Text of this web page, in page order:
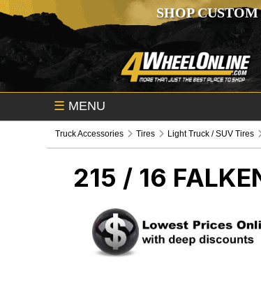
SHOP
☰ MENU
Truck Accessories Tires Light Truck / SUV Tires
215 / 16